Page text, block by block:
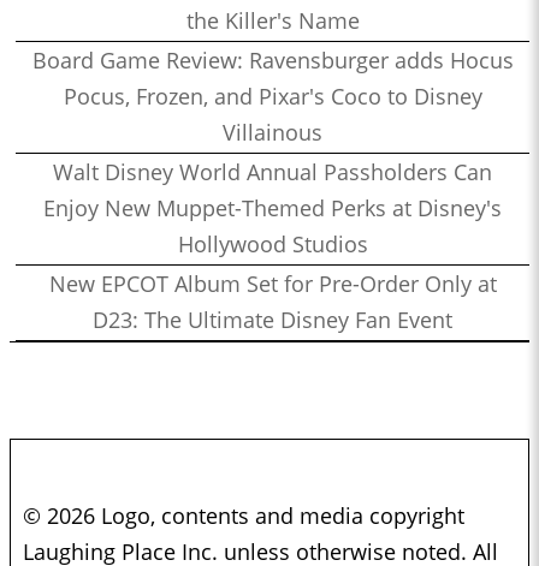
the Killer's Name
Board Game Review: Ravensburger adds Hocus
Pocus, Frozen, and Pixar's Coco to Disney
Villainous
Walt Disney World Annual Passholders Can
Enjoy New Muppet-Themed Perks at Disney's
Hollywood Studios
New EPCOT Album Set for Pre-Order Only at
D23: The Ultimate Disney Fan Event
© 2026 Logo, contents and media copyright
Laughing Place Inc. unless otherwise noted. All